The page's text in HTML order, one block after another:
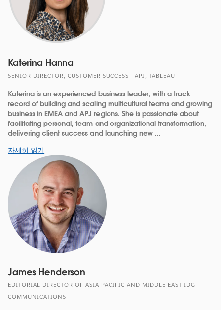
Katerina Hanna
SENIOR DIRECTOR, CUSTOMER SUCCESS - APJ, TABLEAU
Katerina is an experienced business leader, with a track
record of building and scaling multicultural teams and growing
business in EMEA and APJ regions. She is passionate about
facilitating personal, team and organizational transformation,
delivering client success and launching new ...
자세히 읽기
James Henderson
EDITORIAL DIRECTOR OF ASIA PACIFIC AND MIDDLE EAST IDG
COMMUNICATIONS